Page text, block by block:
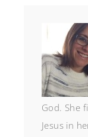
God. She
Jesus in